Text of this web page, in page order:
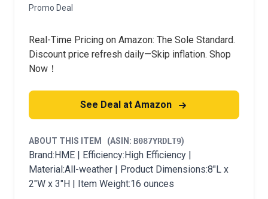
Promo Deal
Real-Time Pricing on Amazon: The Sole Standard.
Discount price refresh daily—Skip inflation. Shop
Now！
See Deal at Amazon
ABOUT THIS ITEM (ASIN: B087YRDLT9)
Brand:HME | Efficiency:High Efficiency |
Material:All-weather | Product Dimensions:8"L x
2"W x 3"H | Item Weight:16 ounces